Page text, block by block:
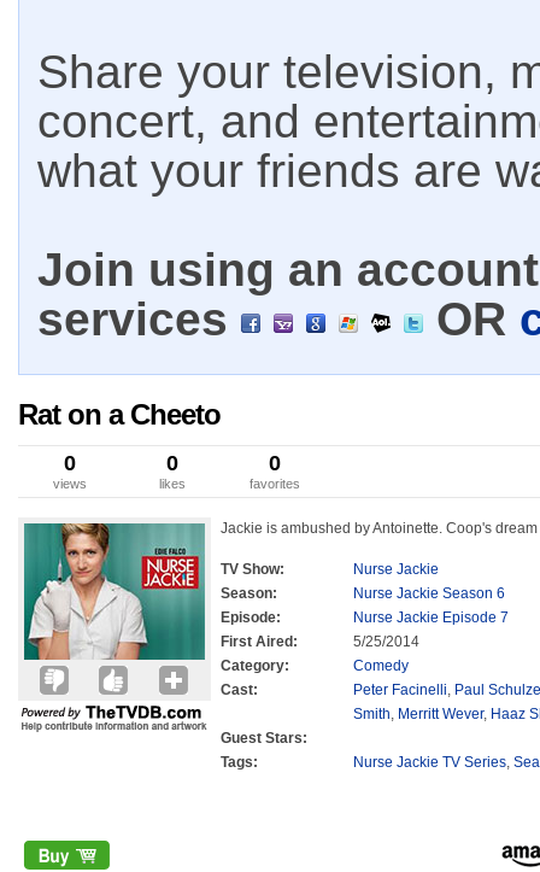
Share your television,
concert, and
what your friends are
Join using an
services
OR
Rat on a Cheeto
0
views
0
likes
0
favorites
Jackie is ambushed by Antoinette. Coop's
TV Show:
Nurse Jackie
Season:
Nurse Jackie Season 6
Episode:
Nurse Jackie Episode 7
First Aired:
5/25/2014
Category:
Comedy
Cast:
Peter Facinelli, Paul Schulze
Smith, Merritt Wever, Haaz
Guest Stars:
Tags:
Nurse Jackie TV Series,